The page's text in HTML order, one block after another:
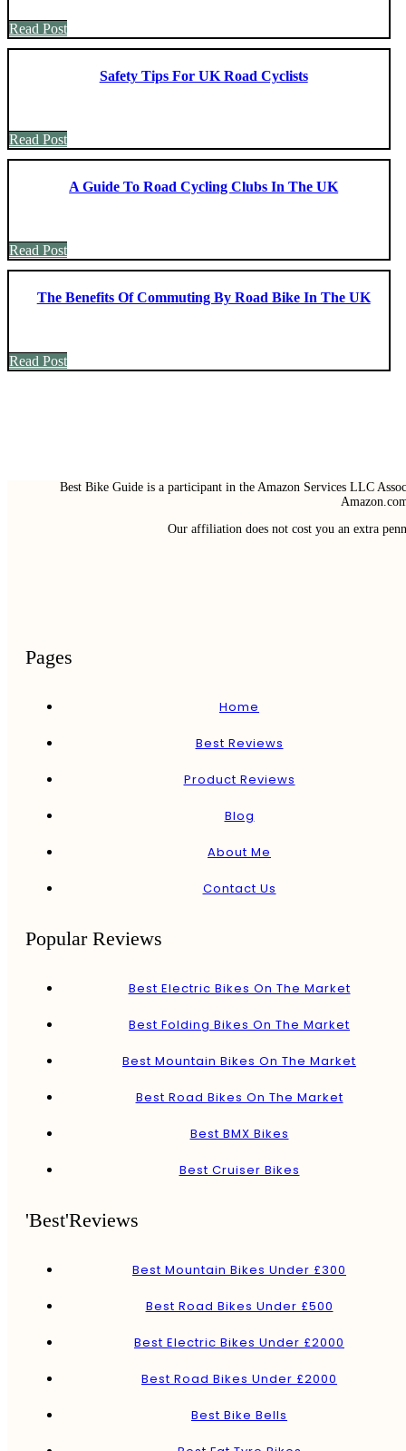
Read Post
Safety Tips For UK Road Cyclists
Read Post
A Guide To Road Cycling Clubs In The UK
Read Post
The Benefits Of Commuting By Road Bike In The UK
Read Post
Best Bike Guide is a participant in the Amazon Services LLC
Our affiliation does not cost you an extra
Pages
Home
Best Reviews
Product Reviews
Blog
About Me
Contact Us
Popular Reviews
Best Electric Bikes On The Market
Best Folding Bikes On The Market
Best Mountain Bikes On The Market
Best Road Bikes On The Market
Best BMX Bikes
Best Cruiser Bikes
'Best'Reviews
Best Mountain Bikes Under £300
Best Road Bikes Under £500
Best Electric Bikes Under £2000
Best Road Bikes Under £2000
Best Bike Bells